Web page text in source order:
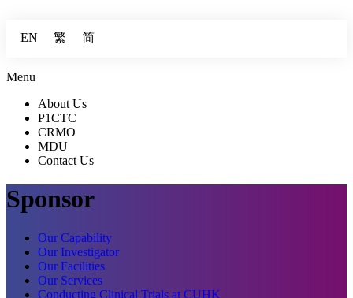
EN 繁 简
Menu
About Us
P1CTC
CRMO
MDU
Contact Us
Sponsor
Our Capability
Our Investigator
Our Facilities
Our Services
Conducting Clinical Trials at CUHK